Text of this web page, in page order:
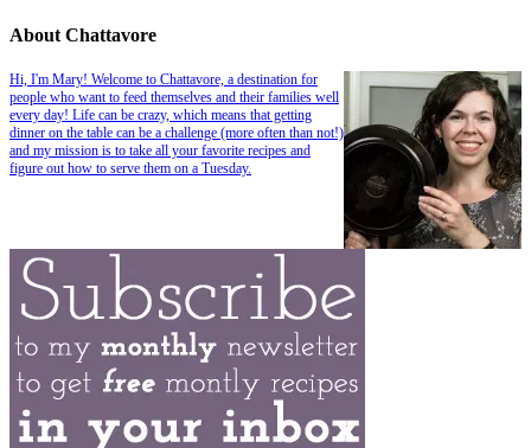
About Chattavore
Hi, I'm Mary! Welcome to Chattavore, a destination for
people who want to feed themselves and their families well
every day! Life can be crazy, which means that getting
dinner on the table can be a challenge (more often than not!)
and my mission is to take all your favorite recipes and
figure out how to serve them on a Tuesday.